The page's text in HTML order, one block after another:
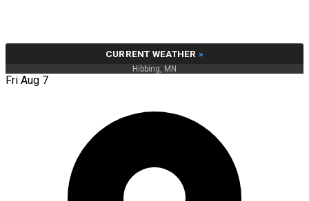
CURRENT WEATHER »
Hibbing, MN
Fri Aug 7